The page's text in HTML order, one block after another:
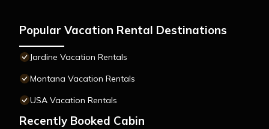
Popular Vacation Rental Destinations
Jardine Vacation Rentals
Montana Vacation Rentals
USA Vacation Rentals
Recently Booked Cabin